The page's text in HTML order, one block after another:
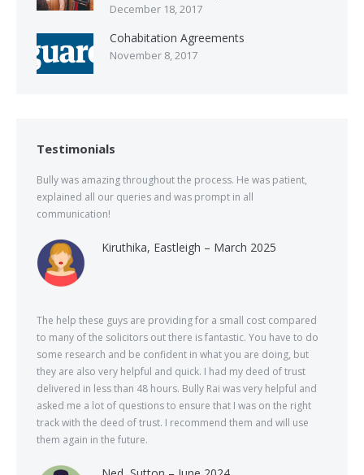
December 18, 2017
Cohabitation Agreements
November 8, 2017
Testimonials
Bully was amazing throughout the process. He was patient,
explained all our queries and was prompt in all
communication!
Kiruthika, Eastleigh – March 2025
The help these guys are providing for a small cost compared
to many of the solicitors out there is fantastic. You have to do
some research and be confident in what you are doing, but
they are also very helpful and quick. I had my deed of trust
delivered in less than 48 hours. Bully Rai was very helpful and
asked me a lot of questions to ensure that I was on the right
track with the deed of trust. I recommend them and will use
them again in the future.